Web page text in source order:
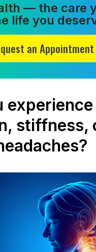
— the care
life you
an Appointment
stiffness,